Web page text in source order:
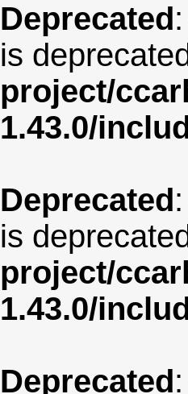
Deprecated
is
project/
1.43.0/
Deprecated
is
project/
1.43.0/
Deprecated